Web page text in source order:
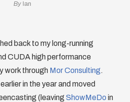
By Ian
back to my long-running
CUDA high performance
work through Mor Consulting.
in the year and moved
(leavingShowMeDo in